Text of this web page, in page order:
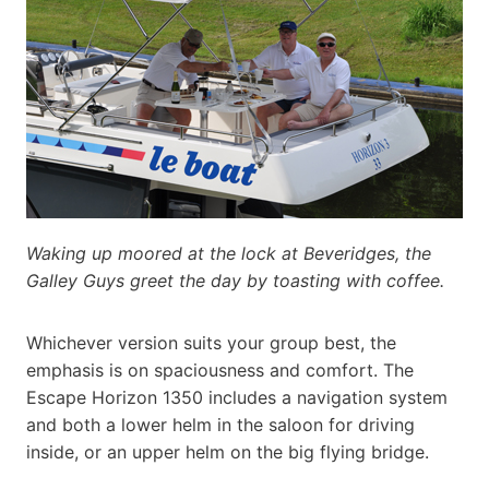
Waking up moored at the lock at Beveridges, the
Galley Guys greet the day by toasting with coffee.
Whichever version suits your group best, the
emphasis is on spaciousness and comfort. The
Escape Horizon 1350 includes a navigation system
and both a lower helm in the saloon for driving
inside, or an upper helm on the big flying bridge.